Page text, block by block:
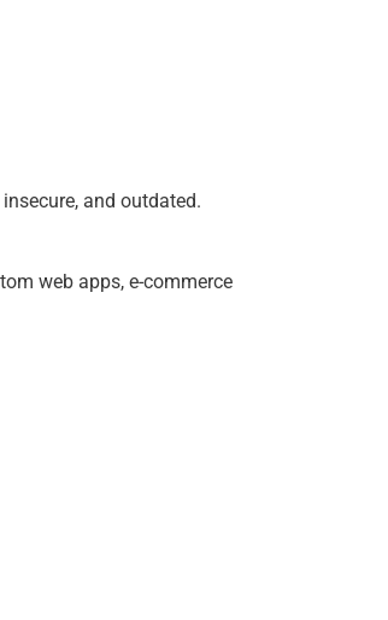
and outdated.
web apps, e-commerce